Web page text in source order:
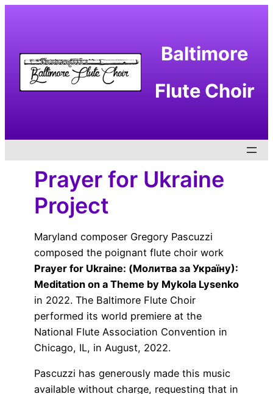
Baltimore
Flute Choir
Prayer for Ukraine
Project
Maryland composer Gregory Pascuzzi
composed the poignant flute choir work
Prayer for Ukraine: (Молитва за Україну):
Meditation on a Theme by Mykola Lysenko
in 2022. The Baltimore Flute Choir
performed its world premiere at the
National Flute Association Convention in
Chicago, IL, in August, 2022.
Pascuzzi has generously made this music
available without charge, requesting that in